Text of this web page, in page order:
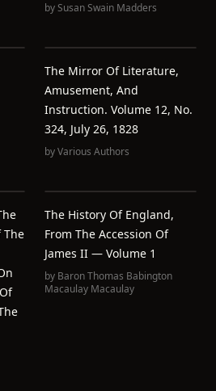
bySusan Swain Madders
The Mirror Of Literature,
Amusement, And
Instruction. Volume 12, No.
324, July 26, 1828
byVarious Authors
The
The History Of England,
From The Accession Of
James II — Volume 1
by Baron Thomas Babington
Macaulay Macaulay